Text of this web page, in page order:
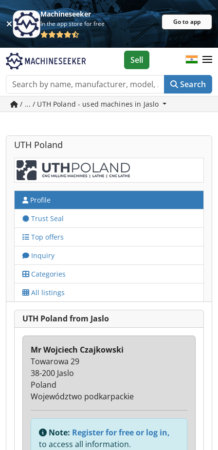
Machineseeker
In the app store for free Go to app
Search
Sell
/ ... / UTH Poland - used machines in Jaslo
UTH Poland
Profile
Trust Seal
Top offers
Inquiry
Categories
All listings
UTH Poland from Jaslo
Mr Wojciech Czajkowski
Towarowa 29
38-200 Jaslo
Poland
Województwo podkarpackie
Note: Register for free or log in,
to access all information.